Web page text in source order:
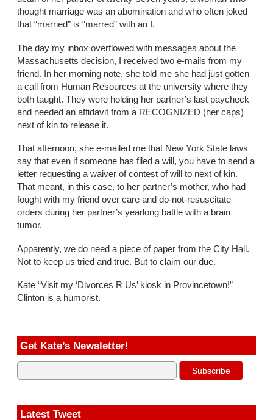
thought marriage was an abomination and who often joked
that “married” is “marred” with an I.
The day my inbox overflowed with messages about the
Massachusetts decision, I received two e-mails from my
friend. In her morning note, she told me she had just gotten
a call from Human Resources at the university where they
both taught. They were holding her partner’s last paycheck
and needed an affidavit from a RECOGNIZED (her caps)
next of kin to release it.
That afternoon, she e-mailed me that New York State laws
say that even if someone has filed a will, you have to send a
letter requesting a waiver of contest of will to next of kin.
That meant, in this case, to her partner’s mother, who had
fought with my friend over care and do-not-resuscitate
orders during her partner’s yearlong battle with a brain
tumor.
Apparently, we do need a piece of paper from the City Hall.
Not to keep us tried and true. But to claim our due.
Kate “Visit my ‘Divorces R Us’ kiosk in Provincetown!”
Clinton is a humorist.
Get Kate’s Newsletter!
Latest Tweet